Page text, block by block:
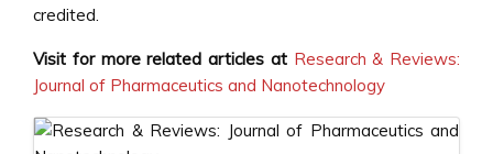
credited.
Visit for more related articles at Research & Reviews:
Journal of Pharmaceutics and Nanotechnology